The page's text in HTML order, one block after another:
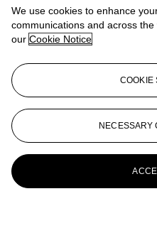
Conditions of sale
View All
View All
We use cookies to enhance
communications and across
our Cookie Notice
COOKIE
NECESSARY